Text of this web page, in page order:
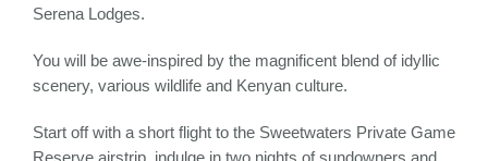
Serena Lodges.
You will be awe-inspired by the magnificent blend of idyllic
scenery, various wildlife and Kenyan culture.
Start off with a short flight to the Sweetwaters Private Game